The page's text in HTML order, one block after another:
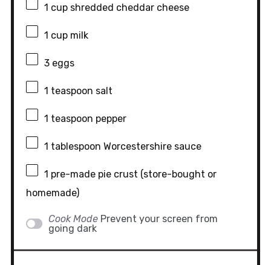
1 cupshredded cheddar cheese
1 cupmilk
3eggs
1 teaspoon salt
1 teaspoon pepper
1 tablespoon Worcestershire sauce
1 pre-made pie crust (store-bought or
homemade)
Cook Mode Prevent your screen from
going dark